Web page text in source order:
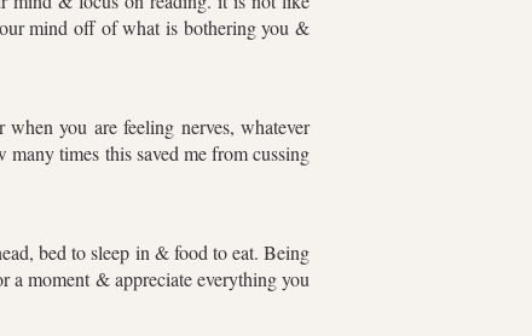
mind off of what is bothering you &
you are feeling nerves, whatever
many times this saved me from cussing
bed to sleep in & food to eat. Being
moment & appreciate everything you